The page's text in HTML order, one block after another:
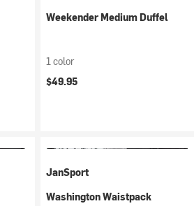
Weekender Medium Duffel
1 color
$49.95
JanSport
Washington Waistpack